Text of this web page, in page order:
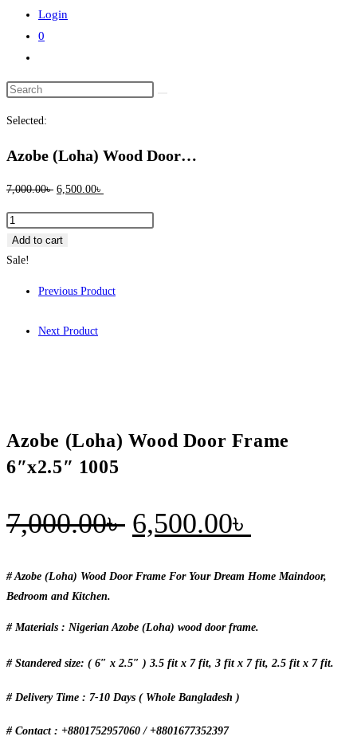
Login
0
search
Search
Selected:
Azobe (Loha) Wood Door…
7,000.00৳ Original
was:
6,500.00৳
is:
Azobe
(Loha)
Wood
Add to cart
Sale!
Previous Product
Next Product
Azobe (Loha) Wood Door Frame
6″x2.5″ 1005
7,000.00৳ Original
was:
6,500.00৳
is:
# Azobe (Loha) Wood Door Frame For Your Dream Home Maindoor,
Bedroom and Kitchen.
# Materials : Nigerian Azobe (Loha) wood door frame.
# Standered size: ( 6″ x 2.5″ ) 3.5 fit x 7 fit, 3 fit x 7 fit, 2.5 fit x 7 fit.
# Delivery Time : 7-10 Days ( Whole Bangladesh )
# Contact : +8801752957060 / +8801677352397